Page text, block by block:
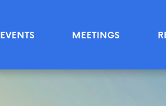
EVENTS MEETINGS